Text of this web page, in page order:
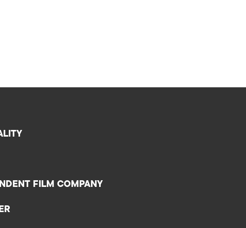
FILM COMPANY